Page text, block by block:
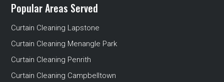
Popular Areas Served
Curtain Cleaning Lapstone
Curtain Cleaning Menangle Park
Curtain Cleaning Penrith
Curtain Cleaning Campbelltown